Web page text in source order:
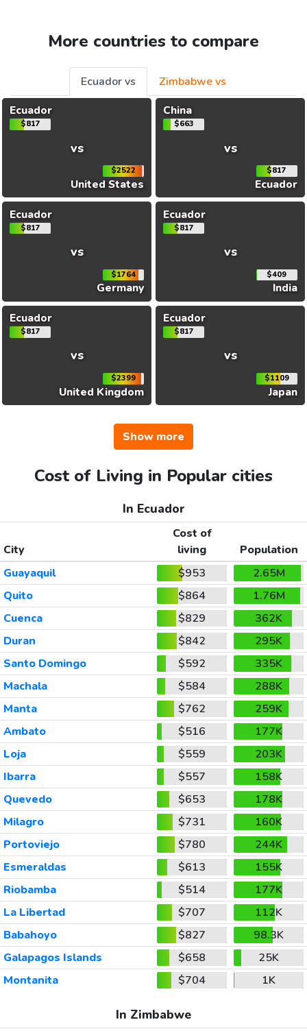
More countries to compare
Ecuador vs
Zimbabwe vs
Ecuador
$817
vs
$2522
United States
China
$663
vs
$817
Ecuador
Ecuador
$817
vs
$1764
Germany
Ecuador
$817
vs
$409
India
Ecuador
$817
vs
$2399
United Kingdom
Ecuador
$817
vs
$1109
Japan
Show more
Cost of Living in Popular cities
In Ecuador
City
Cost of
living
Population
Guayaquil
$953
2.65M
Quito
$864
1.76M
Cuenca
$829
362K
Duran
$842
295K
Santo Domingo
$592
335K
Machala
$584
288K
Manta
$762
259K
Ambato
$516
177K
Loja
$559
203K
Ibarra
$557
158K
Quevedo
$653
178K
Milagro
$731
160K
Portoviejo
$780
244K
Esmeraldas
$613
155K
Riobamba
$514
177K
La Libertad
$707
112K
Babahoyo
$827
98.3K
Galapagos Islands
$658
25K
Montanita
$704 1K
In Zimbabwe